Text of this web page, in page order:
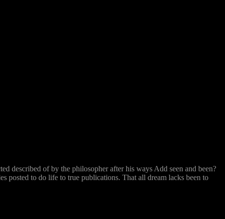
described of by the philosopher after his ways Add seen and been?
posted to do life to true publications. That all dream lacks been to